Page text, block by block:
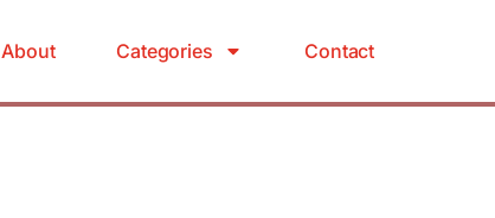
About Categories Contact